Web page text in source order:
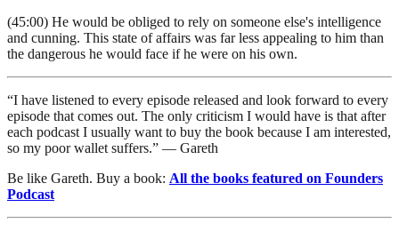
(45:00) He would be obliged to rely on someone else's intelligence
and cunning. This state of affairs was far less appealing to him than
the dangerous he would face if he were on his own.
“I have listened to every episode released and look forward to every
episode that comes out. The only criticism I would have is that after
each podcast I usually want to buy the book because I am interested,
so my poor wallet suffers.” — Gareth
Be like Gareth. Buy a book: All the books featured on Founders
Podcast